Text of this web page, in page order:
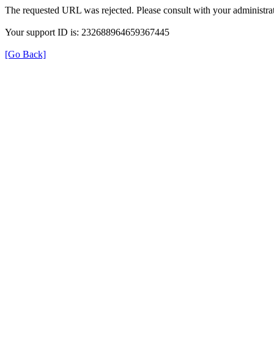
The requested URL was rejected. Please consult with your
Your support ID is: 232688964659367445
[Go Back]